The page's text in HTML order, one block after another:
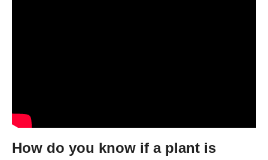
How do you know if a plant is